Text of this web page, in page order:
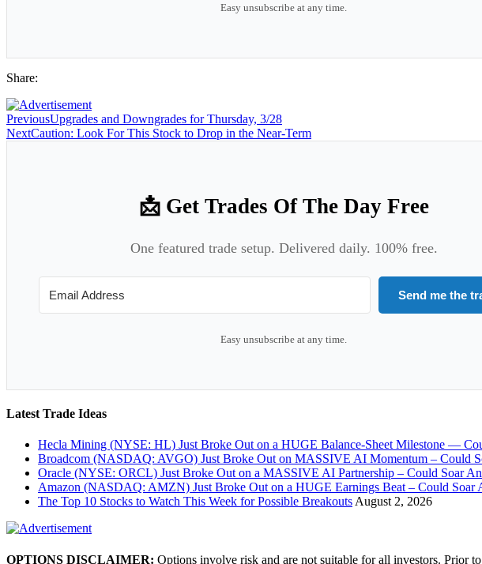
Easy unsubscribe at any time.
Share:
PreviousUpgrades and Downgrades for Thursday, 3/28
NextCaution: Look For This Stock to Drop in the Near-Term
📩 Get Trades Of The Day Free
One featured trade setup. Delivered daily. 100% free.
Send me the
Easy unsubscribe at any time.
Latest Trade Ideas
Hecla Mining (NYSE: HL) Just Broke Out on a HUGE Balance-Sheet Milestone —
Broadcom (NASDAQ: AVGO) Just Broke Out on MASSIVE AI Momentum – Could
Oracle (NYSE: ORCL) Just Broke Out on a MASSIVE AI Partnership – Could Soar
Amazon (NASDAQ: AMZN) Just Broke Out on a HUGE Earnings Beat – Could Soar
The Top 10 Stocks to Watch This Week for Possible Breakouts August 2, 2026
OPTIONS DISCLAIMER: Options involve risk and are not suitable for all investors. Prior